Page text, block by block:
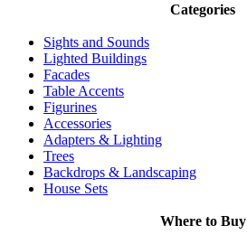
Categories
Sights and Sounds
Lighted Buildings
Facades
Table Accents
Figurines
Accessories
Adapters & Lighting
Trees
Backdrops & Landscaping
House Sets
Where to Buy